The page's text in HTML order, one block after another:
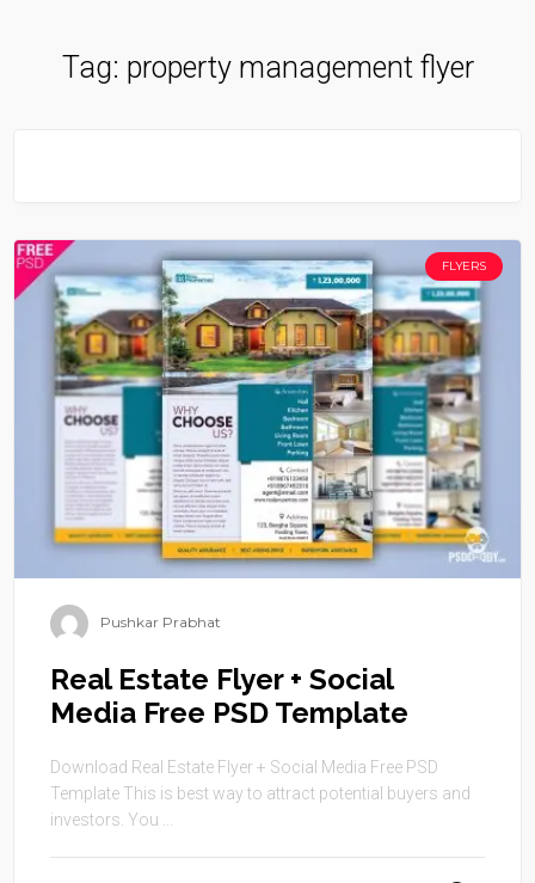
Tag: property management flyer
FLYERS
Pushkar Prabhat
Real Estate Flyer + Social
Media Free PSD Template
Download Real Estate Flyer + Social Media Free PSD
Template This is best way to attract potential buyers and
investors. You ...